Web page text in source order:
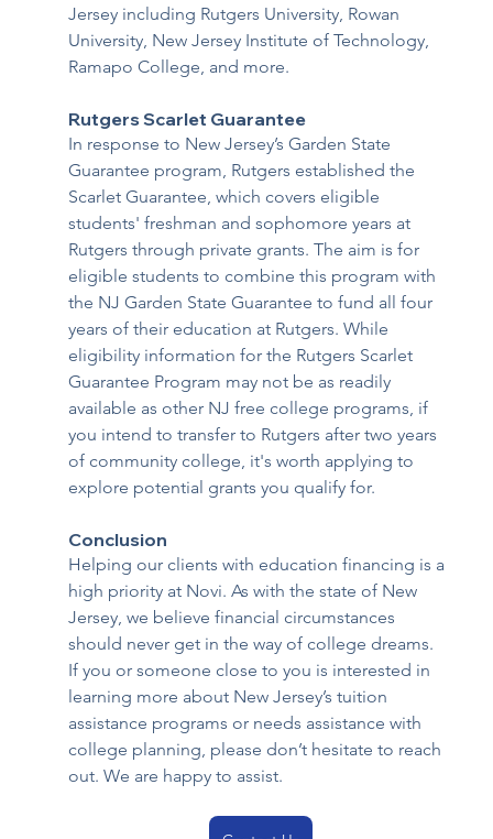
Jersey including Rutgers University, Rowan
University, New Jersey Institute of Technology,
Ramapo College, and more.
Rutgers Scarlet Guarantee
In response to New Jersey’s Garden State
Guarantee program, Rutgers established the
Scarlet Guarantee, which covers eligible
students' freshman and sophomore years at
Rutgers through private grants. The aim is for
eligible students to combine this program with
the NJ Garden State Guarantee to fund all four
years of their education at Rutgers. While
eligibility information for the Rutgers Scarlet
Guarantee Program may not be as readily
available as other NJ free college programs, if
you intend to transfer to Rutgers after two years
of community college, it's worth applying to
explore potential grants you qualify for.
Conclusion
Helping our clients with education financing is a
high priority at Novi. As with the state of New
Jersey, we believe financial circumstances
should never get in the way of college dreams.
If you or someone close to you is interested in
learning more about New Jersey’s tuition
assistance programs or needs assistance with
college planning, please don’t hesitate to reach
out. We are happy to assist.